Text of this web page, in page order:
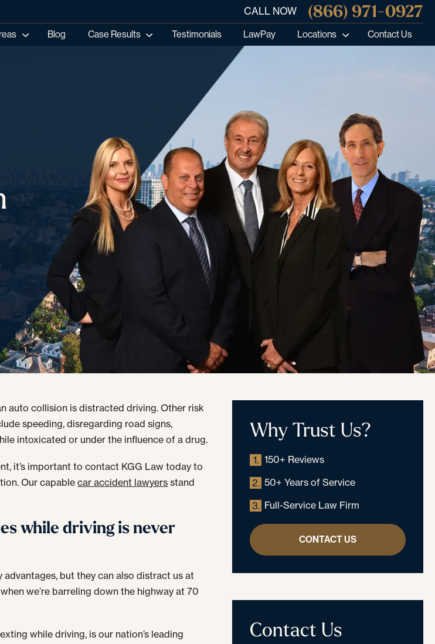
CALL NOW (866) 971-0927
Blog Case Results Testimonials LawPay Locations Contact Us
auto collision is distracted driving. Other risk
speeding, disregarding road signs,
intoxicated or under the influence of a drug.
it’s important to contact KGG Law today to
Our capablecar accident lawyers stand
while driving is never
advantages, but they can also distract us at
we’re barreling down the highway at 70
while driving, is our nation’s leading
Why Trust Us?
1. 150+ Reviews
2. 50+ Years of Service
3. Full-Service Law Firm
CONTACT US
Contact Us